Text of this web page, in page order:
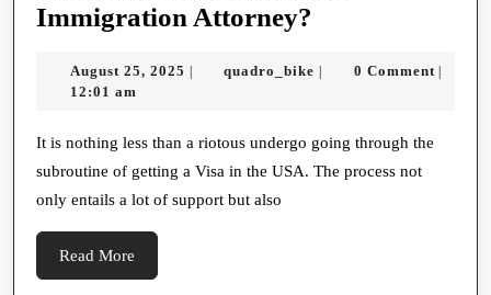
Immigration Attorney?
Look
A
Suitable
August 25, 2025 August
| quadro_bike quadro_bike
| 0 Comment |
12:01 am
It is nothing less than a riotous undergo going through the
subroutine of getting a Visa in the USA. The process not
only entails a lot of support but also
Read More
More